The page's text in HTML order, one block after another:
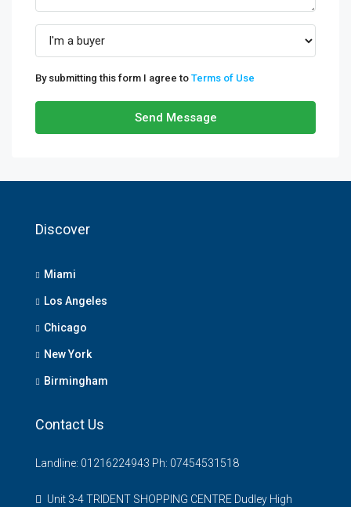
By submitting this form I agree to Terms of Use
Send Message
Discover
Miami
Los Angeles
Chicago
New York
Birmingham
Contact Us
Landline: 01216224943 Ph: 07454531518
Unit 3-4 TRIDENT SHOPPING CENTRE Dudley High